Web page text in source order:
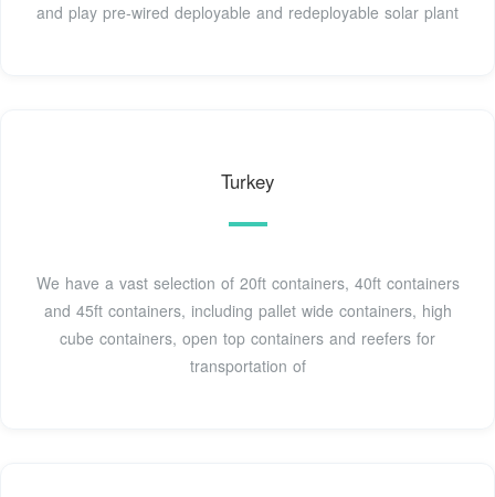
and play pre-wired deployable and redeployable solar plant
Turkey
We have a vast selection of 20ft containers, 40ft containers
and 45ft containers, including pallet wide containers, high
cube containers, open top containers and reefers for
transportation of